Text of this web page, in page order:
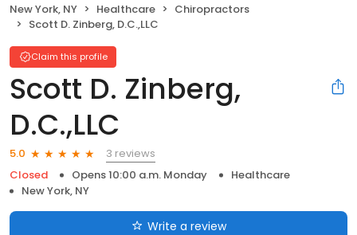
New York, NY Healthcare
Chiropractors
Scott D. Zinberg, D.C.,LLC
Claim this profile
Scott D. Zinberg,
D.C.,LLC
5.0
3 reviews
Closed
Opens 10:00 a.m. Monday
Healthcare
New York, NY
Write a review